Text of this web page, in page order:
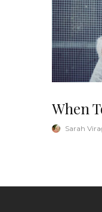
When
Sarah